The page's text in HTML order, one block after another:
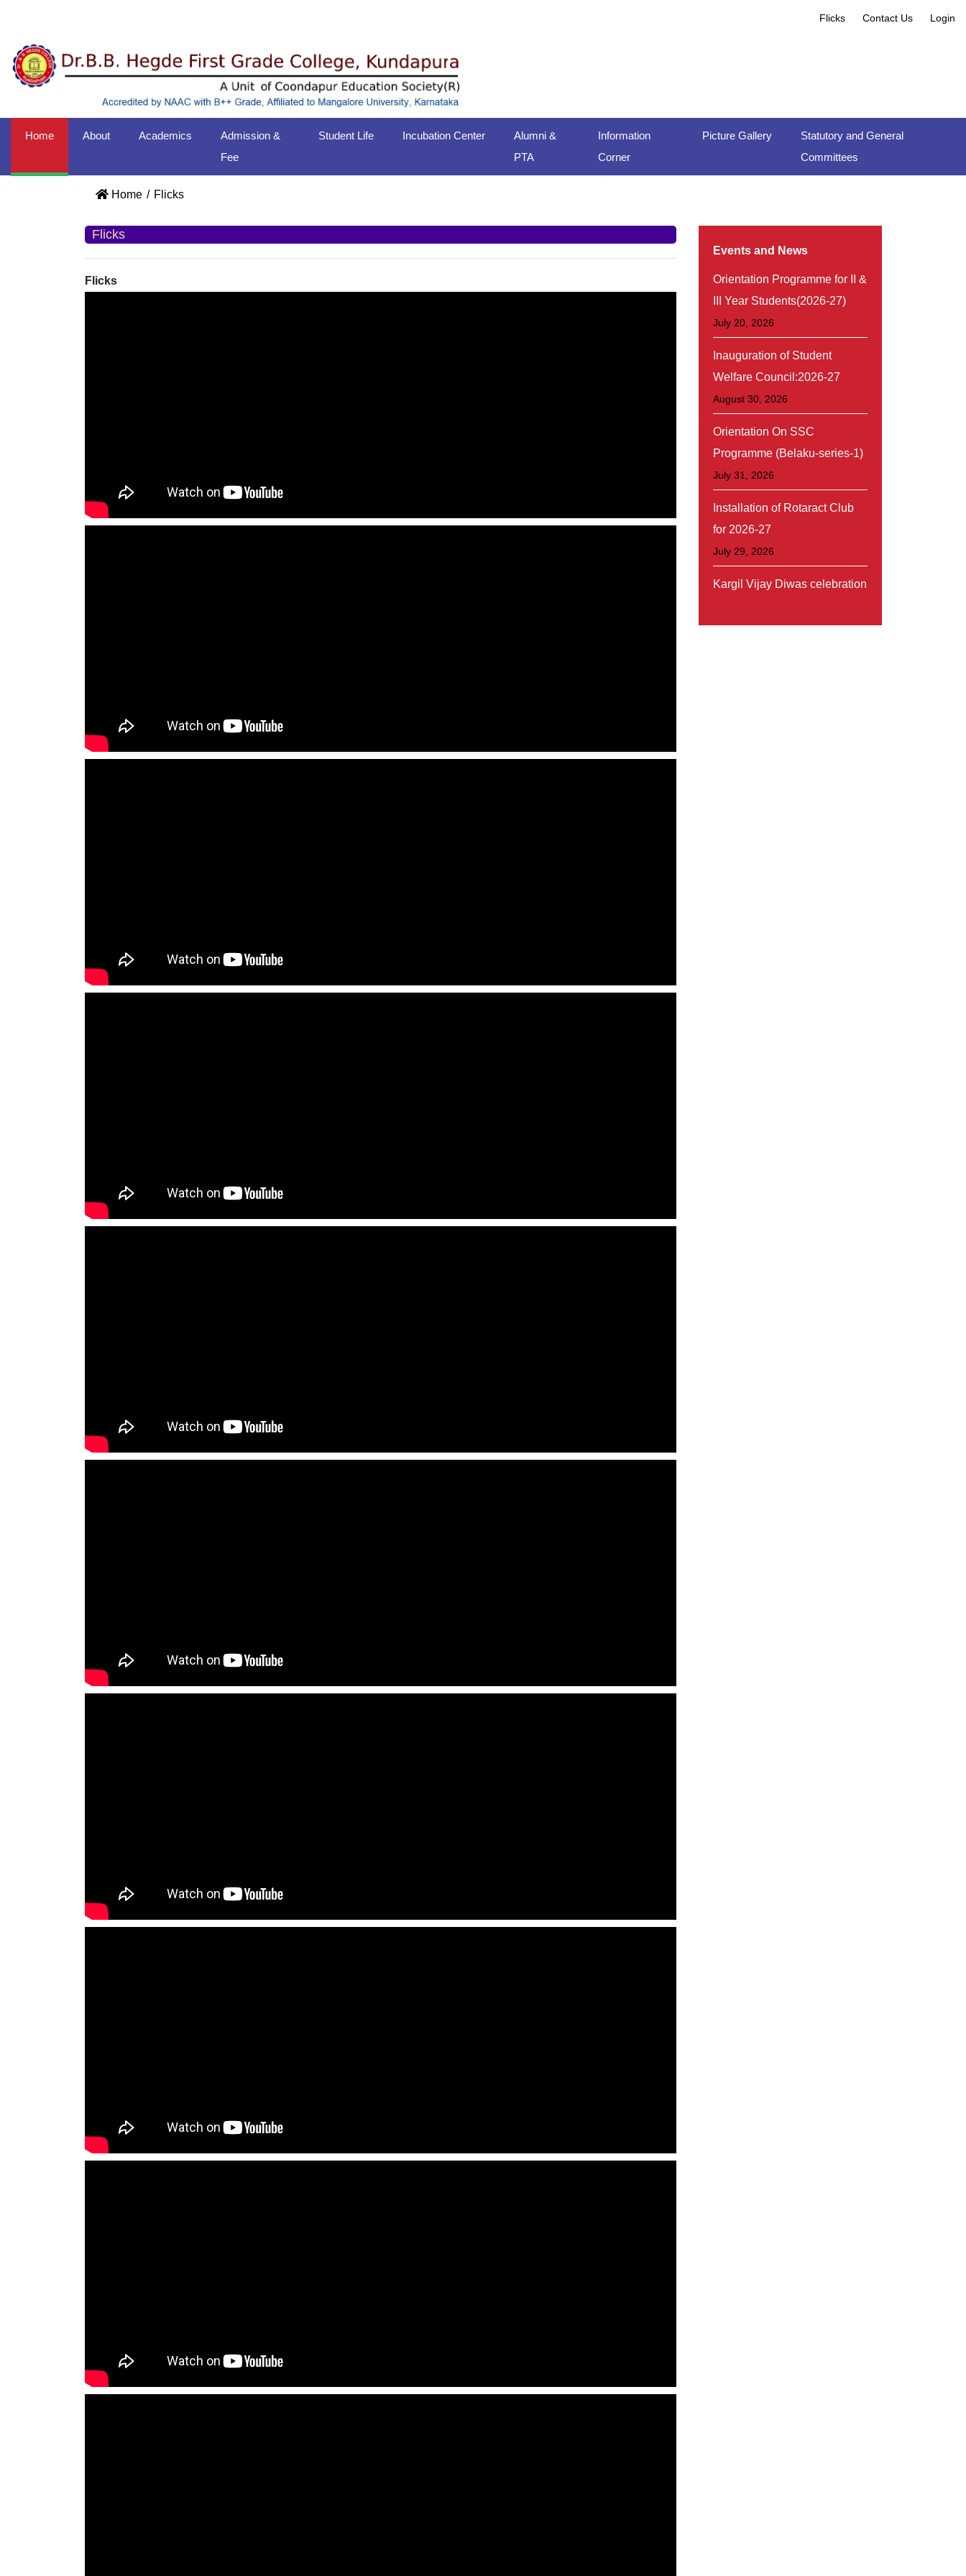
Flicks Contact Us Login
Home About Academics
Admission &
Fee
Student Life Incubation Center
Alumni &
PTA
Information
Corner
Picture Gallery
Statutory and General
Committees
Home Flicks
Flicks
Flicks
Events and News
Orientation Programme for II &
III Year Students(2026-27)
July 20, 2026
Inauguration of Student
Welfare Council:2026-27
August 30, 2026
Orientation On SSC
Programme (Belaku-series-1)
July 31, 2026
Installation of Rotaract Club
for 2026-27
July 29, 2026
Kargil Vijay Diwas celebration